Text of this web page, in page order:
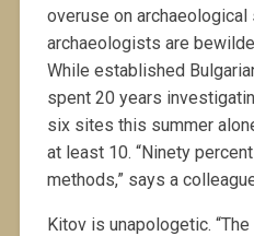
overuse on
archaeologists are
While established
spent 20 years
six sites this summer
at least 10. “Ninety
methods,” says a
Kitov is unapologetic.